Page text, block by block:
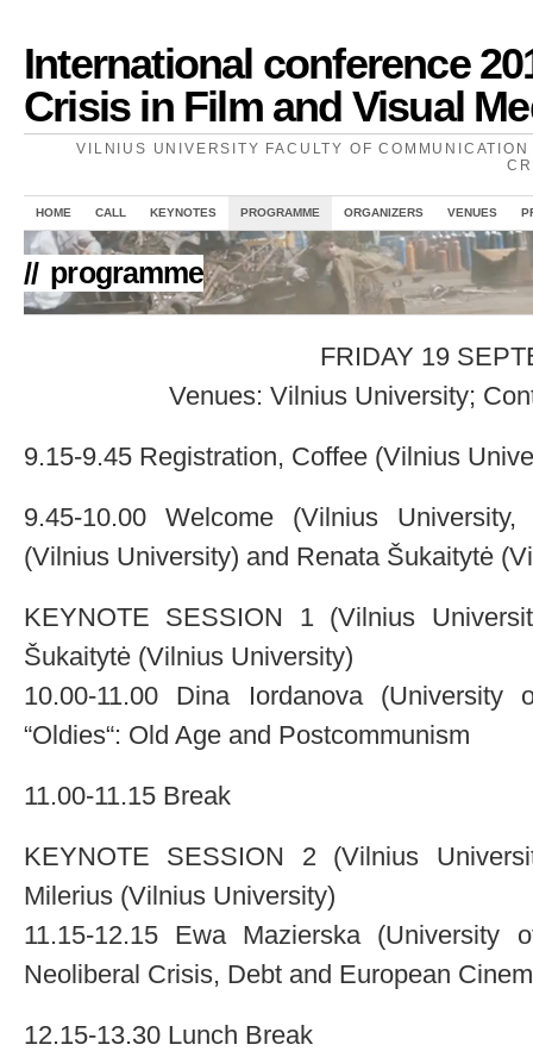
International conference
Crisis in Film and Visual
VILNIUS UNIVERSITY FACULTY OF
HOME CALL KEYNOTES PROGRAMME ORGANIZERS VENUES
// programme
FRIDAY 19
Venues: Vilnius University;
9.15-9.45 Registration, Coffee (Vilnius
9.45-10.00 Welcome (Vilnius
(Vilnius University) and Renata Šukaitytė
KEYNOTE SESSION 1 (Vilnius
Šukaitytė (Vilnius University)
10.00-11.00 Dina Iordanova
“Oldies“: Old Age and Postcommunism
11.00-11.15 Break
KEYNOTE SESSION 2 (Vilnius
Milerius (Vilnius University)
11.15-12.15 Ewa Mazierska (University
Neoliberal Crisis, Debt and European
12.15-13.30 Lunch Break